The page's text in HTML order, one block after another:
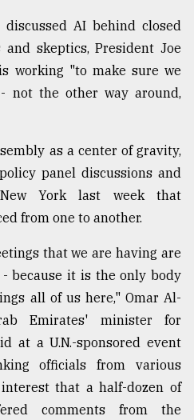
discussed AI behind closed
skeptics, President Joe
working "to make sure we
not the other way around,
as a center of gravity,
panel discussions and
York last week that
from one to another.
that we are having are
because it is the only body
all of us here," Omar Al-
Emirates' minister for
at a U.N.-sponsored event
officials from various
that a half-dozen of
comments from the